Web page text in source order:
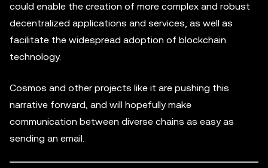
could enable the creation of more complex and robust
decentralized applications and services, as well as
facilitate the widespread adoption of blockchain
technology.
Cosmos and other projects like it are pushing this
narrative forward, and will hopefully make
communication between diverse chains as easy as
sending an email.